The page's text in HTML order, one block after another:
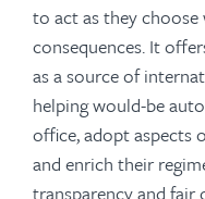
to act as they
consequences. It
as a source of
helping would-be
office, adopt aspects
and enrich their
transparency and